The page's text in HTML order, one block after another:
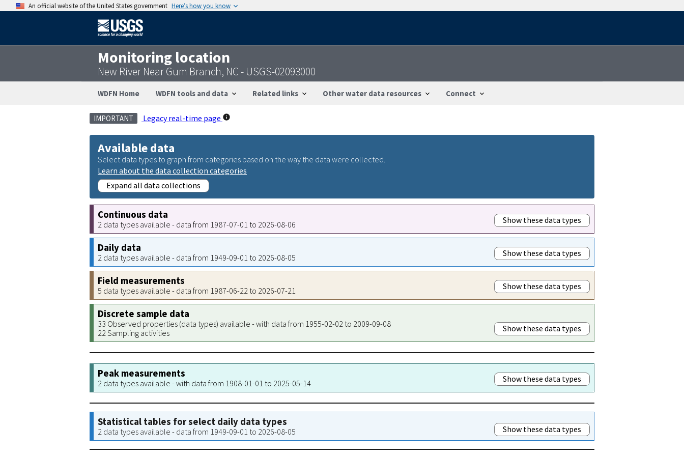
An official website of the United States government Here’s how you know
Monitoring location
New River Near Gum Branch, NC - USGS-02093000
WDFN Home WDFN tools and data Related links Other water data resources Connect
IMPORTANT Legacy real-time page
Available data
Select data types to graph from categories based on the way the data were collected.
Learn about the data collection categories
Expand all data collections
Continuous data
2 data types available - data from 1987-07-01 to 2026-08-06 Show these data types
Daily data
2 data types available - data from 1949-09-01 to 2026-08-05 Show these data types
Field measurements
5 data types available - data from 1987-06-22 to 2026-07-21 Show these data types
Discrete sample data
33 Observed properties (data types) available - with data from 1955-02-02 to 2009-09-08
22 Sampling activities
Show these data types
Peak measurements
2 data types available - with data from 1908-01-01 to 2025-05-14 Show these data types
Statistical tables for select daily data types
2 data types available - data from 1949-09-01 to 2026-08-05 Show these data types